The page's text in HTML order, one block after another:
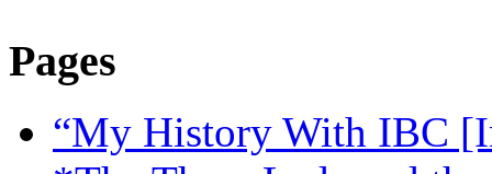
Pages
“My History With IBC